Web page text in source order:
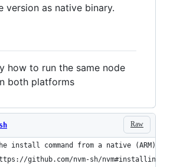
version as native binary.
how to run the same node
both platforms
Raw
install command from a native (ARM)
github.com/nvm-sh/nvm#installing-